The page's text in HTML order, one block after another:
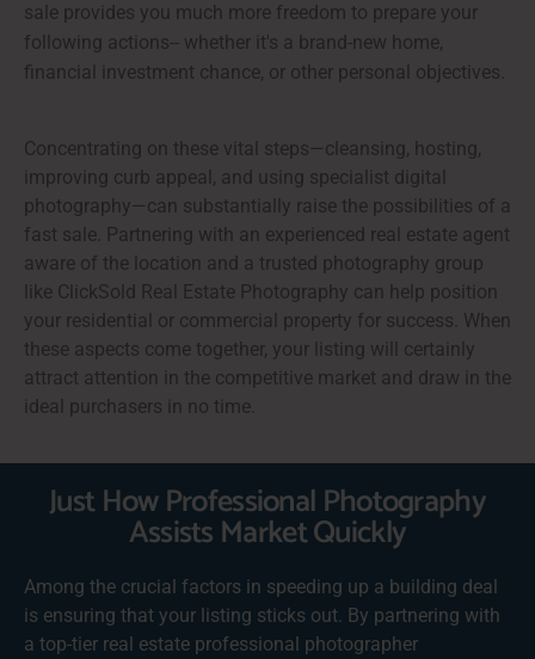
sale provides you much more freedom to prepare your
following actions-- whether it's a brand-new home,
financial investment chance, or other personal objectives.
Concentrating on these vital steps—cleansing, hosting,
improving curb appeal, and using specialist digital
photography—can substantially raise the possibilities of a
fast sale. Partnering with an experienced real estate agent
aware of the location and a trusted photography group
like ClickSold Real Estate Photography can help position
your residential or commercial property for success. When
these aspects come together, your listing will certainly
attract attention in the competitive market and draw in the
ideal purchasers in no time.
Just How Professional Photography
Assists Market Quickly
Among the crucial factors in speeding up a building deal
is ensuring that your listing sticks out. By partnering with
a top-tier real estate professional photographer